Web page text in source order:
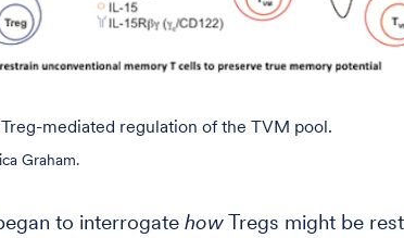
mediated regulation of the TVM pool.
Graham.
to interrogate howTregs might be